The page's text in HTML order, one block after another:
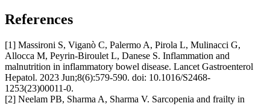
References
[1] Massironi S, Viganò C, Palermo A, Pirola L, Mulinacci G,
Allocca M, Peyrin-Biroulet L, Danese S. Inflammation and
malnutrition in inflammatory bowel disease. Lancet Gastroenterol
Hepatol. 2023 Jun;8(6):579-590. doi: 10.1016/S2468-
1253(23)00011-0.
[2] Neelam PB, Sharma A, Sharma V. Sarcopenia and frailty in